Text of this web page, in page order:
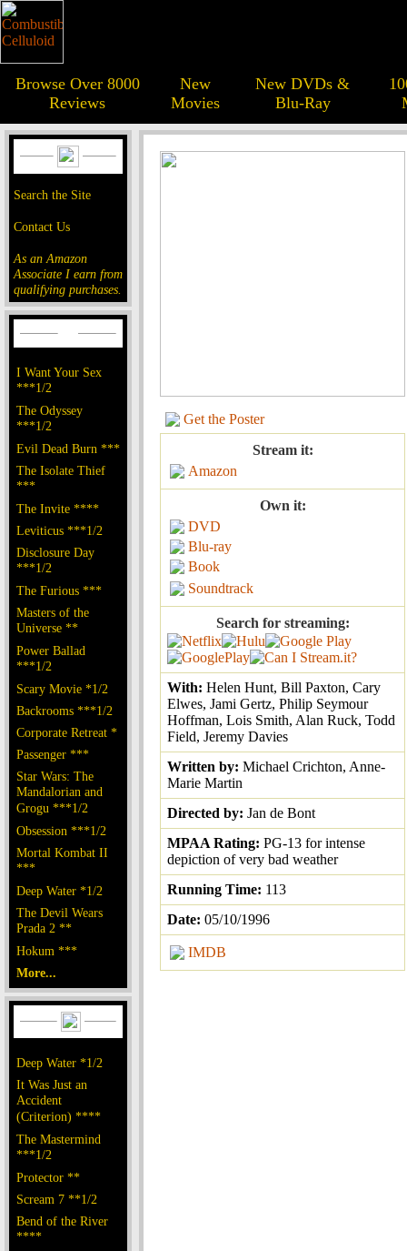
Browse Over 8000
Reviews
New
Movies
New DVDs &
Blu-Ray
Search the Site
Contact Us
As an Amazon
Associate I earn from
qualifying purchases.
I Want Your Sex
***1/2
The Odyssey
***1/2
Evil Dead Burn ***
The Isolate Thief
***
The Invite ****
Leviticus ***1/2
Disclosure Day
***1/2
The Furious ***
Masters of the
Universe **
Power Ballad
***1/2
Scary Movie *1/2
Backrooms ***1/2
Corporate Retreat *
Passenger ***
Star Wars: The
Mandalorian and
Grogu ***1/2
Obsession ***1/2
Mortal Kombat II
***
Deep Water *1/2
The Devil Wears
Prada 2 **
Hokum ***
More...
Deep Water *1/2
It Was Just an
Accident
(Criterion) ****
The Mastermind
***1/2
Protector **
Scream 7 **1/2
Bend of the River
****
Get the Poster
Stream it:
Amazon
Own it:
DVD
Blu-ray
Book
Soundtrack
Search for streaming:
With: Helen Hunt, Bill Paxton, Cary
Elwes, Jami Gertz, Philip Seymour
Hoffman, Lois Smith, Alan Ruck, Todd
Field, Jeremy Davies
Written by: Michael Crichton, Anne-
Marie Martin
Directed by: Jan de Bont
MPAA Rating: PG-13 for intense
depiction of very bad weather
Running Time: 113
Date: 05/10/1996
IMDB